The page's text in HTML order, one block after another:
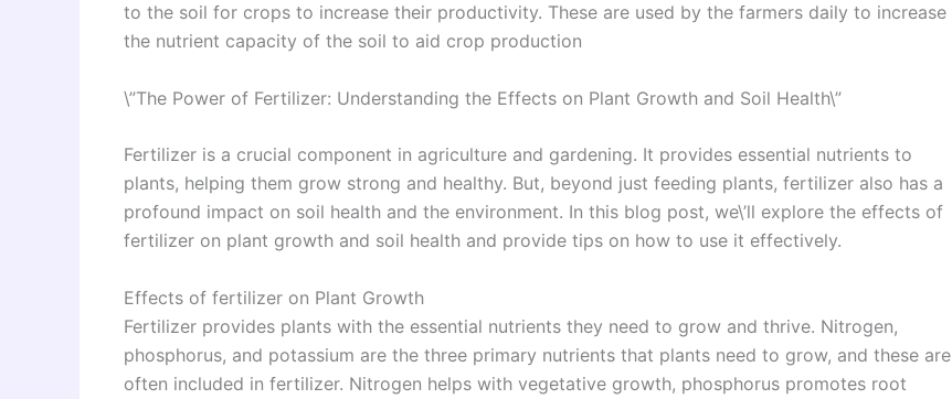
to the soil for crops to increase their productivity. These are used by the farmers daily to increase
the nutrient capacity of the soil to aid crop production
\”The Power of Fertilizer: Understanding the Effects on Plant Growth and Soil Health\”
Fertilizer is a crucial component in agriculture and gardening. It provides essential nutrients to
plants, helping them grow strong and healthy. But, beyond just feeding plants, fertilizer also has a
profound impact on soil health and the environment. In this blog post, we\’ll explore the effects of
fertilizer on plant growth and soil health and provide tips on how to use it effectively.
Effects of fertilizer on Plant Growth
Fertilizer provides plants with the essential nutrients they need to grow and thrive. Nitrogen,
phosphorus, and potassium are the three primary nutrients that plants need to grow, and these are
often included in fertilizer. Nitrogen helps with vegetative growth, phosphorus promotes root